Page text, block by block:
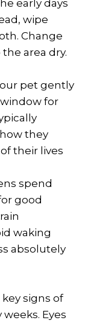
early days
wipe
Change
area dry.
pet gently
for
they
their lives
spend
good
waking
absolutely
signs of
Eyes